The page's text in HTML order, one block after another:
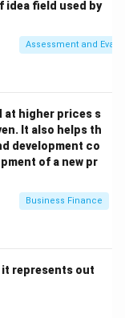
idea field used by
Assessment and
at higher prices s
It also helps th
development co
of a new pr
Business Finance
it represents out